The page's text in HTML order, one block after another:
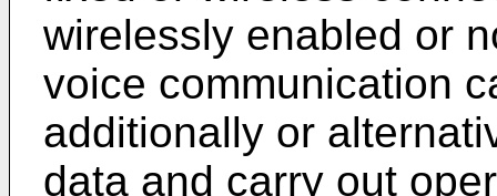
wirelessly enabled or
voice communication
additionally or
data and carry out